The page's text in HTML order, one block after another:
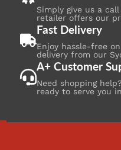
Simply give us a
retailer offers our
Fast Delivery
Enjoy hassle-free
delivery from our
A+ Customer
Need shopping
ready to serve you